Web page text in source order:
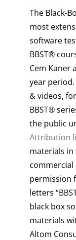
The Black-
most
software
BBST®
Cem Kaner
year
& videos,
BBST®
the public
Attribution
materials
permission
letters
black box
materials
Altom